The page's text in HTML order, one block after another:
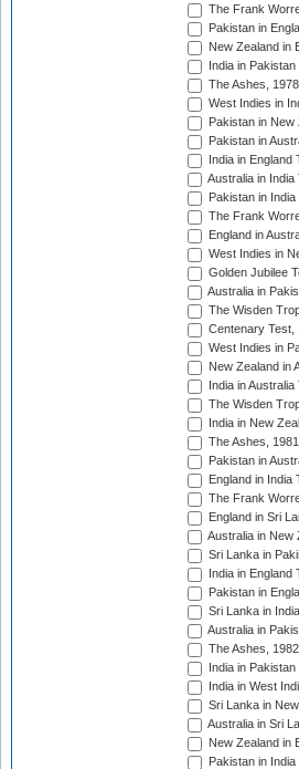
The Frank
Pakistan in
New Zealand in
India in
The Ashes,
West Indies in
Pakistan in
Pakistan in
India in England
Australia in
Pakistan in
The Frank
England in
West Indies in
Golden Jubilee
Australia in
The Wisden
Centenary Test,
West Indies in
New Zealand in
India in
The Wisden
India in New
The Ashes, 1981
Pakistan in
England in India
The Frank
England in Sri
Australia in New
Sri Lanka in
India in England
Pakistan in
Sri Lanka in
Australia in
The Ashes,
India in
India in West
Sri Lanka in
Australia in Sri
New Zealand in
Pakistan in